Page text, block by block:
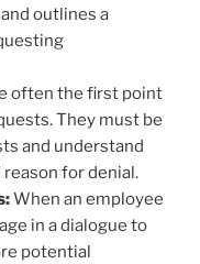
outlines a
often the first point
They must be
and understand
reason for denial.
When an employee
in a dialogue to
potential